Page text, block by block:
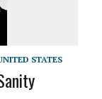
STATES